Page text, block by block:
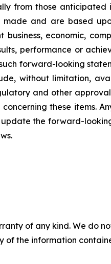
from those anticipated
and are based
economic,
performance or
forward-looking
without limitation,
and other
these items.
the forward-
of any kind. We do
of the information